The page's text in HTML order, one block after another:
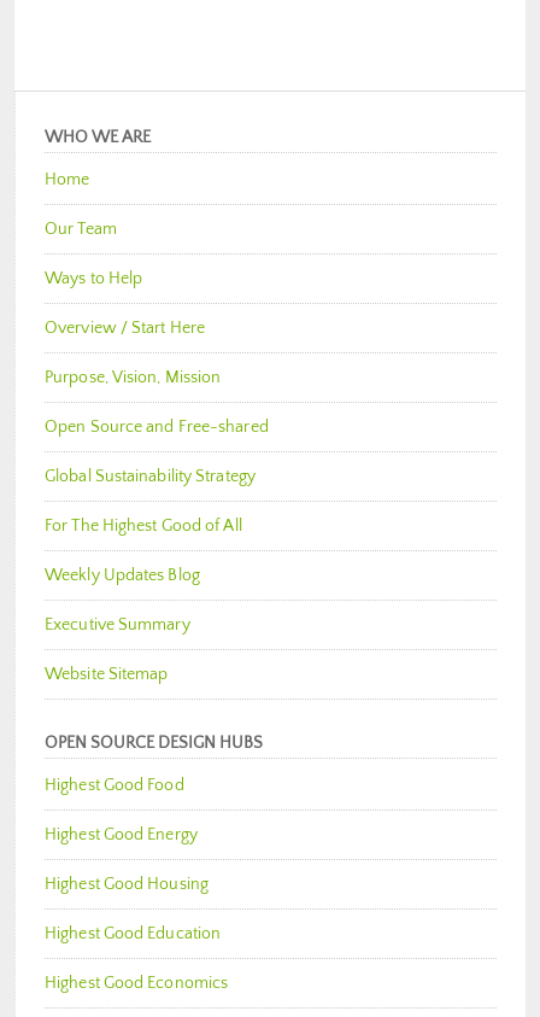
WHO WE ARE
Home
Our Team
Ways to Help
Overview / Start Here
Purpose, Vision, Mission
Open Source and Free-shared
Global Sustainability Strategy
For The Highest Good of All
Weekly Updates Blog
Executive Summary
Website Sitemap
OPEN SOURCE DESIGN HUBS
Highest Good Food
Highest Good Energy
Highest Good Housing
Highest Good Education
Highest Good Economics